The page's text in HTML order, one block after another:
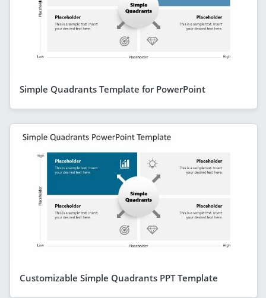
Simple Quadrants Template for PowerPoint
Customizable Simple Quadrants PPT Template